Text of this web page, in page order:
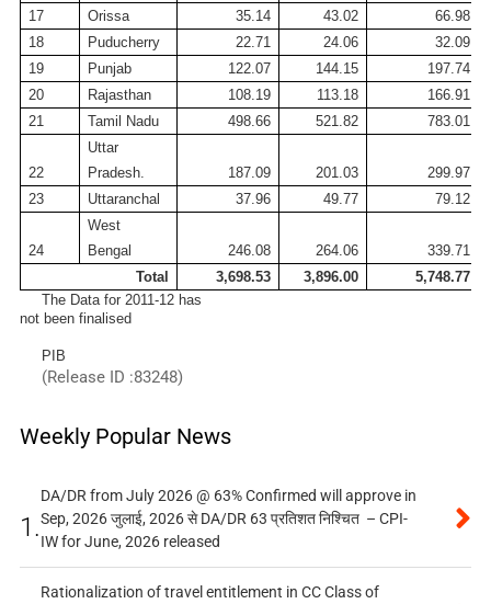
17
Orissa 35.14 43.02
66.98
18
Puducherry 22.71 24.06
32.09
19
Punjab 122.07 144.15
197.74
20
Rajasthan 108.19 113.18
166.91
21
Tamil Nadu 498.66 521.82 783.01
22
Uttar
Pradesh.
187.09 201.03
299.97
23
Uttaranchal 37.96 49.77 79.12
24
West
Bengal
246.08 264.06
339.71
Total
3,698.53 3,896.00
5,748.77
The Data for 2011-12 has
not been finalised
PIB
(Release ID :83248)
Weekly Popular News
1.
DA/DR from July 2026 @ 63% Confirmed will approve in
Sep, 2026 जुलाई, 2026 से DA/DR 63 प्रतिशत निश्चित – CPI-
IW for June, 2026 released
Rationalization of travel entitlement in CC Class of